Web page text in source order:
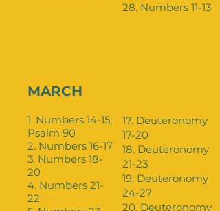
28. Numbers 11-13
MARCH
1. Numbers 14-15;
Psalm 90
2. Numbers 16-17
3. Numbers 18-
20
4. Numbers 21-
22
17. Deuteronomy
17-20
18. Deuteronomy
21-23
19. Deuteronomy
24-27
20. Deuteronomy